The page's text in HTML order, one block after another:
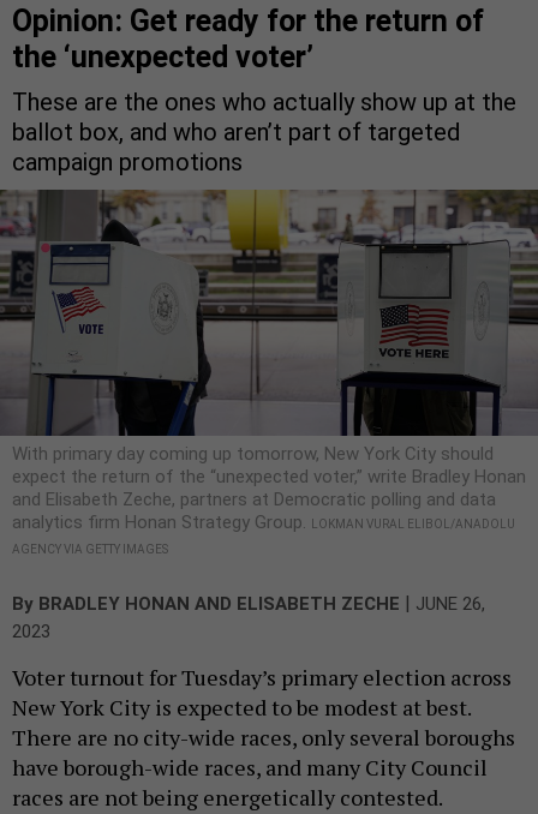
Opinion: Get ready for the return of
the ‘unexpected voter’
These are the ones who actually show up at the
ballot box, and who aren’t part of targeted
campaign promotions
With primary day coming up tomorrow, New York City should
expect the return of the “unexpected voter,” write Bradley Honan
and Elisabeth Zeche, partners at Democratic polling and data
analytics firm Honan Strategy Group.
LOKMAN VURAL ELIBOL/ANADOLU
AGENCY VIA GETTY IMAGES
By BRADLEY HONAN AND ELISABETH ZECHE
JUNE 26,
2023
Voter turnout for Tuesday’s primary election across
New York City is expected to be modest at best.
There are no city-wide races, only several boroughs
have borough-wide races, and many City Council
races are not being energetically contested.